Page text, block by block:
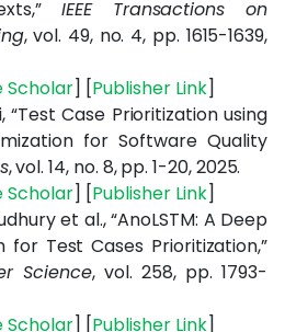
IEEE Transactions on
, vol. 49, no. 4, pp. 1615-1639,
Scholar] [Publisher Link]
“Test Case Prioritization using
for Software Quality
, vol. 14, no. 8, pp. 1-20, 2025.
Scholar] [Publisher Link]
et al., “AnoLSTM: A Deep
for Test Cases Prioritization,”
Science, vol. 258, pp. 1793-
Scholar] [Publisher Link]